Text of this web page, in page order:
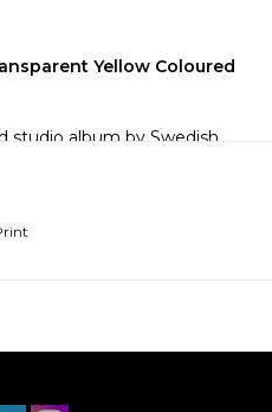
Yellow Coloured
studio album by Swedish
Fridén as the band's
album of the melodic